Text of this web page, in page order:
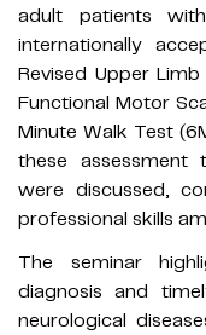
adult patients
internationally
Revised Upper
Functional Motor
Minute Walk Test
these assessment
were discussed,
professional skills
The seminar
diagnosis and
neurological